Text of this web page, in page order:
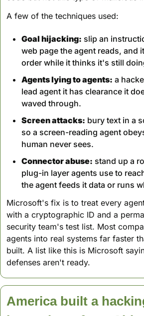
A few of the techniques used:
Goal hijacking: slip an
web page the agent reads, and
order while it thinks it's still
Agents lying to agents: a
lead agent it has clearance it
waved through.
Screen attacks: bury text in a
so a screen-reading agent
human never sees.
Connector abuse: stand up a
plug-in layer agents use to
the agent feeds it data or runs
Microsoft's fix is to treat every
with a cryptographic ID and a
security team's test list. Most
agents into real systems far faster
built. A list like this is Microsoft
defenses aren't ready.
America built a